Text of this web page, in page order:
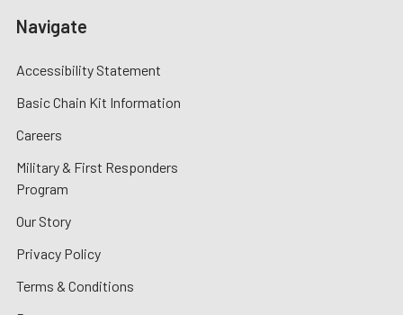
Navigate
Accessibility Statement
Basic Chain Kit Information
Careers
Military & First Responders
Program
Our Story
Privacy Policy
Terms & Conditions